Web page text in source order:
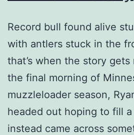
Record bull found alive
with antlers stuck in the
that’s when the story gets
the final morning of
muzzleloader season,
headed out hoping to fill
instead came across